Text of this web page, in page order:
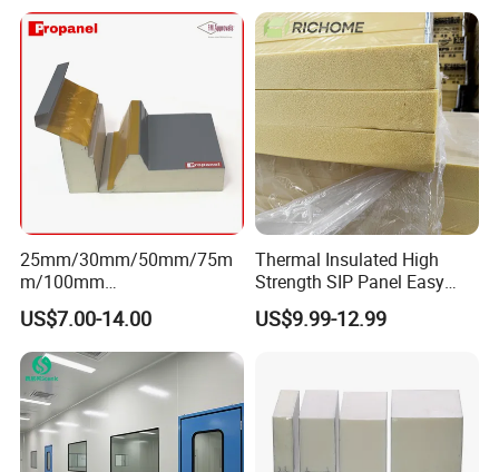
Installation Accessories
25mm/30mm/50mm/75m
m/100mm
EPS/PU/PIR/Polyurethanes
andwich Puf Panels for
Workshop /Warehouse
US$7.00-14.00
Thermal Insulated High
Strength SIP Panel Easy
Installation PU Sandwich
Panel for Wall Cold Room
US$9.99-12.99